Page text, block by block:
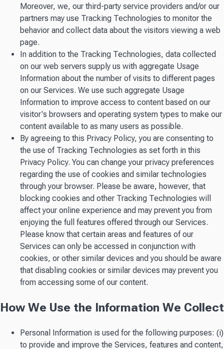
Moreover, we, our third-party service providers and/or our
partners may use Tracking Technologies to monitor the
behavior and collect data about the visitors viewing a web
page.
In addition to the Tracking Technologies, data collected
on our web servers supply us with aggregate Usage
Information about the number of visits to different pages
on our Services. We use such aggregate Usage
Information to improve access to content based on our
visitor's browsers and operating system types to make our
content available to as many users as possible.
By agreeing to this Privacy Policy, you are consenting to
the use of Tracking Technologies as set forth in this
Privacy Policy. You can change your privacy preferences
regarding the use of cookies and similar technologies
through your browser. Please be aware, however, that
blocking cookies and other Tracking Technologies will
affect your online experience and may prevent you from
enjoying the full features offered through our Services.
Please know that certain areas and features of our
Services can only be accessed in conjunction with
cookies, or other similar devices and you should be aware
that disabling cookies or similar devices may prevent you
from accessing some of our content.
How We Use the Information We Collect
Personal Information is used for the following purposes: (i)
to provide and improve the Services, features and content,